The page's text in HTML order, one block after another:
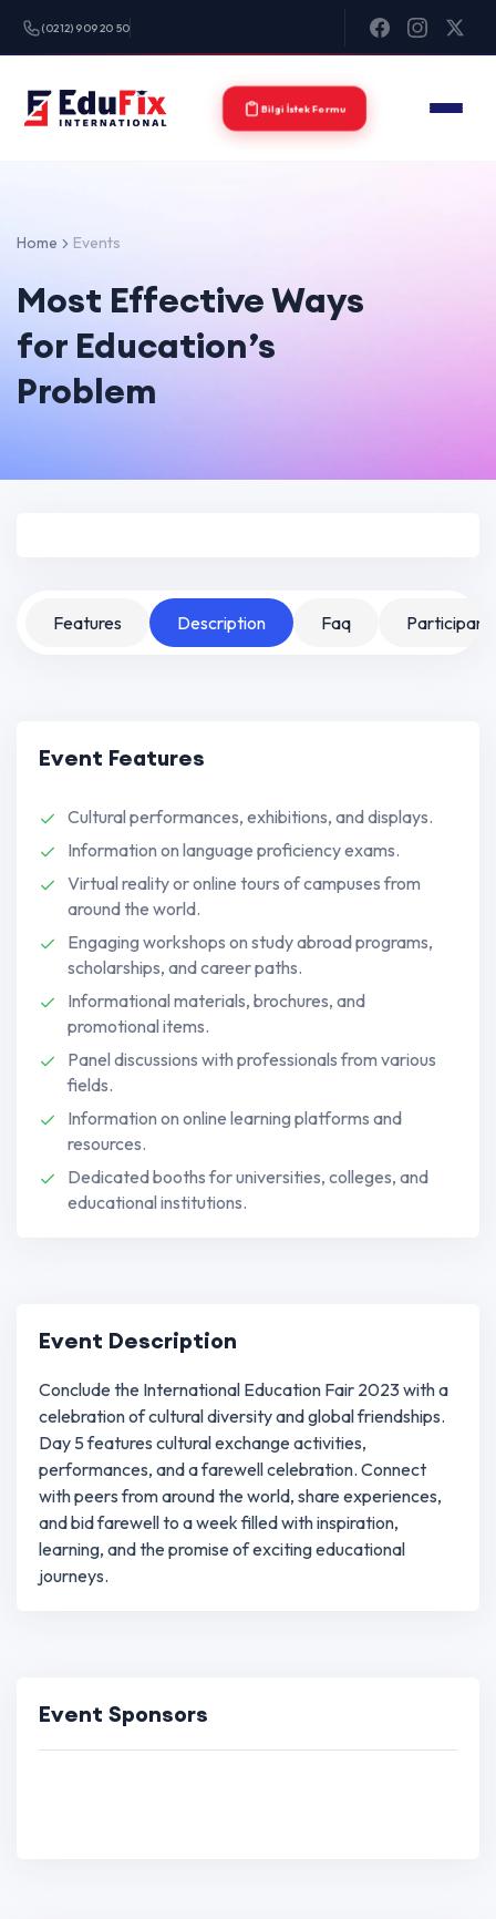
(0212) 909 20 50
Bilgi İstek Formu
Home Events
Most Effective Ways
for Education’s
Problem
Features Description Faq
Event Features
Cultural performances, exhibitions, and displays.
Information on language proficiency exams.
Virtual reality or online tours of campuses from
around the world.
Engaging workshops on study abroad programs,
scholarships, and career paths.
Informational materials, brochures, and
promotional items.
Panel discussions with professionals from various
fields.
Information on online learning platforms and
resources.
Dedicated booths for universities, colleges, and
educational institutions.
Event Description
Conclude the International Education Fair 2023 with a
celebration of cultural diversity and global friendships.
Day 5 features cultural exchange activities,
performances, and a farewell celebration. Connect
with peers from around the world, share experiences,
and bid farewell to a week filled with inspiration,
learning, and the promise of exciting educational
journeys.
Event Sponsors